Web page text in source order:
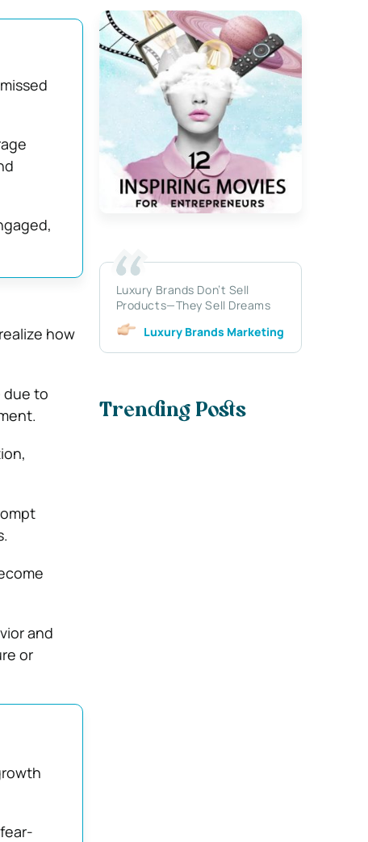
how
due to
and
or
Luxury Brands Don’t Sell
Products—They Sell Dreams
Luxury Brands Marketing
Trending Posts